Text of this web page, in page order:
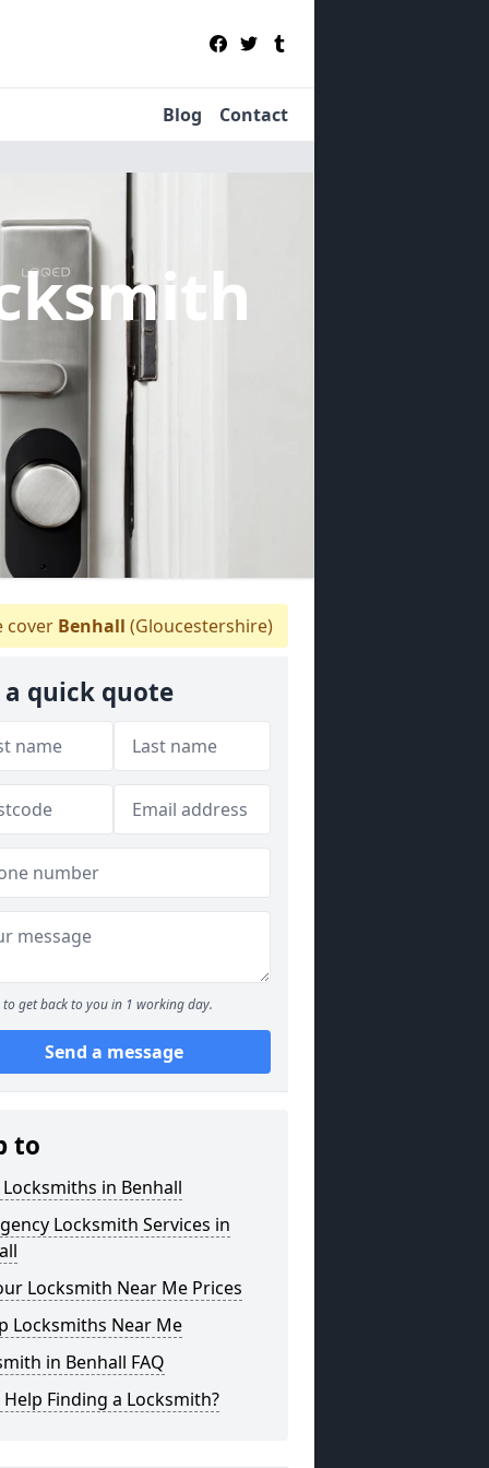
Blog Contact
cover Benhall (Gloucestershire)
a quick quote
to get back to you in 1 working day.
Send a message
to
Locksmiths in Benhall
Locksmith Services in
Locksmith Near Me Prices
Locksmiths Near Me
in Benhall FAQ
Finding a Locksmith?